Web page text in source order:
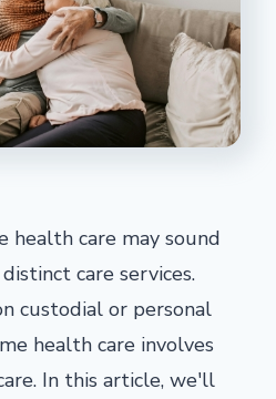
health care may sound
care services.
custodial or personal
health care involves
In this article, we'll